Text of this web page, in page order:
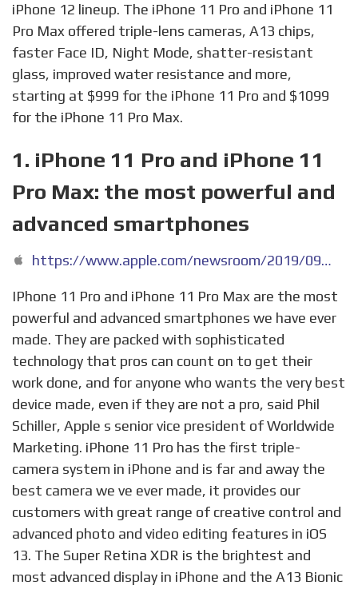
iPhone 12 lineup. The iPhone 11 Pro and iPhone 11
Pro Max offered triple-lens cameras, A13 chips,
faster Face ID, Night Mode, shatter-resistant
glass, improved water resistance and more,
starting at $999 for the iPhone 11 Pro and $1099
for the iPhone 11 Pro Max.
1. iPhone 11 Pro and iPhone 11
Pro Max: the most powerful and
advanced smartphones
https://www.apple.com/newsroom/2019/09/iphone-11-pro-and-iphone-11-pro-max-the-most-powerful-and-advanced-smartphones/
IPhone 11 Pro and iPhone 11 Pro Max are the most
powerful and advanced smartphones we have ever
made. They are packed with sophisticated
technology that pros can count on to get their
work done, and for anyone who wants the very best
device made, even if they are not a pro, said Phil
Schiller, Apple s senior vice president of Worldwide
Marketing. iPhone 11 Pro has the first triple-
camera system in iPhone and is far and away the
best camera we ve ever made, it provides our
customers with great range of creative control and
advanced photo and video editing features in iOS
13. The Super Retina XDR is the brightest and
most advanced display in iPhone and the A13 Bionic